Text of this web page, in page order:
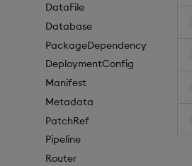
DataFile
Database
PackageDependency
DeploymentConfig
Manifest
Metadata
PatchRef
Pipeline
Router